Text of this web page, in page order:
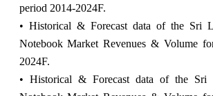
period 2014-2024F.
• Historical & Forecast data of the Sri
Notebook Market Revenues & Volume
2024F.
• Historical & Forecast data of the Sri